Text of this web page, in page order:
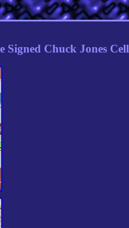
Signed Chuck Jones Cell